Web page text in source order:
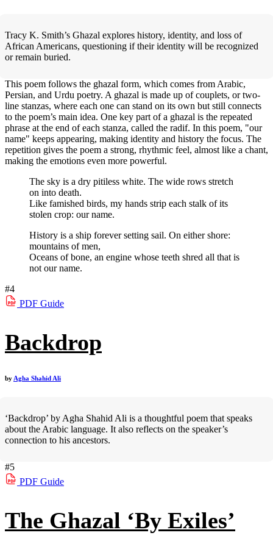
Tracy K. Smith’s Ghazal explores history, identity, and loss of
African Americans, questioning if their identity will be recognized
or remain buried.
This poem follows the ghazal form, which comes from Arabic,
Persian, and Urdu poetry. A ghazal is made up of couplets, or two-
line stanzas, where each one can stand on its own but still connects
to the poem’s main idea. One key part of a ghazal is the repeated
phrase at the end of each stanza, called the radif. In this poem, "our
name" keeps appearing, making identity and history the focus. The
repetition gives the poem a strong, rhythmic feel, almost like a chant,
making the emotions even more powerful.
The sky is a dry pitiless white. The wide rows stretch
on into death.
Like famished birds, my hands strip each stalk of its
stolen crop: our name.
History is a ship forever setting sail. On either shore:
mountains of men,
Oceans of bone, an engine whose teeth shred all that is
not our name.
#4
PDF Guide
Backdrop
by Agha Shahid Ali
‘Backdrop’ by Agha Shahid Ali is a thoughtful poem that speaks
about the Arabic language. It also reflects on the speaker’s
connection to his ancestors.
#5
PDF Guide
The Ghazal ‘By Exiles’